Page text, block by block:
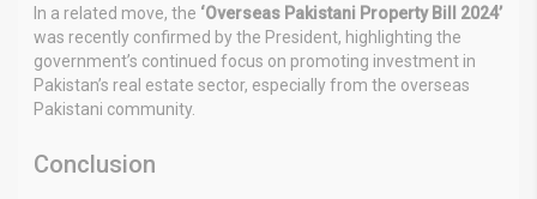
In a related move, the ‘Overseas Pakistani Property Bill 2024’
was recently confirmed by the President, highlighting the
government’s continued focus on promoting investment in
Pakistan’s real estate sector, especially from the overseas
Pakistani community.
Conclusion